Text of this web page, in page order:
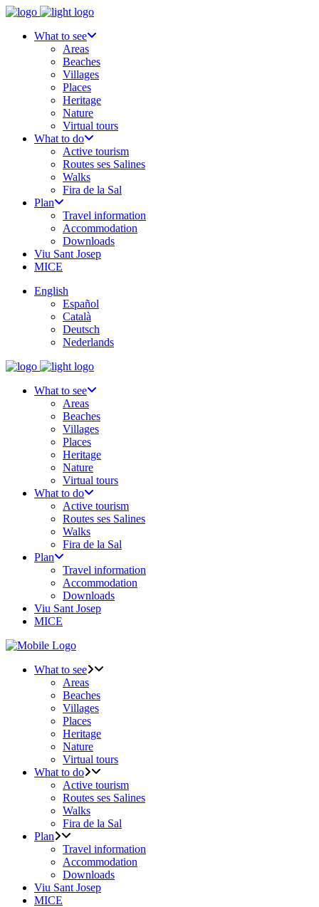
What to see
Areas
Beaches
Villages
Places
Heritage
Nature
Virtual tours
What to do
Active tourism
Routes ses Salines
Walks
Fira de la Sal
Plan
Travel information
Accommodation
Downloads
Viu Sant Josep
MICE
English
Español
Català
Deutsch
Nederlands
What to see
Areas
Beaches
Villages
Places
Heritage
Nature
Virtual tours
What to do
Active tourism
Routes ses Salines
Walks
Fira de la Sal
Plan
Travel information
Accommodation
Downloads
Viu Sant Josep
MICE
What to see
Areas
Beaches
Villages
Places
Heritage
Nature
Virtual tours
What to do
Active tourism
Routes ses Salines
Walks
Fira de la Sal
Plan
Travel information
Accommodation
Downloads
Viu Sant Josep
MICE